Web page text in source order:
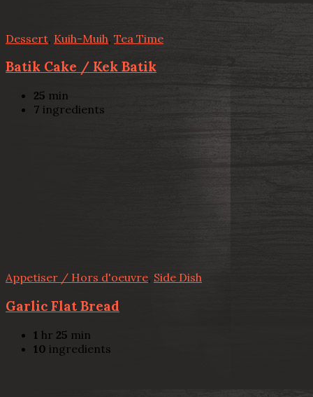
Dessert Kuih-Muih Tea Time
Batik Cake / Kek Batik
25 min
7 ingredients
Appetiser / Hors d'oeuvre, Side Dish
Garlic Flat Bread
1 hr 25 min
10 ingredients